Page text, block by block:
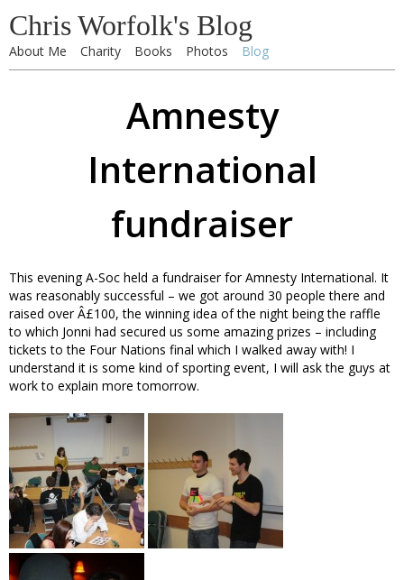
Chris Worfolk's Blog
About Me Charity Books Photos Blog
Amnesty
International
fundraiser
This evening A-Soc held a fundraiser for Amnesty International. It
was reasonably successful – we got around 30 people there and
raised over Â£100, the winning idea of the night being the raffle
to which Jonni had secured us some amazing prizes – including
tickets to the Four Nations final which I walked away with! I
understand it is some kind of sporting event, I will ask the guys at
work to explain more tomorrow.